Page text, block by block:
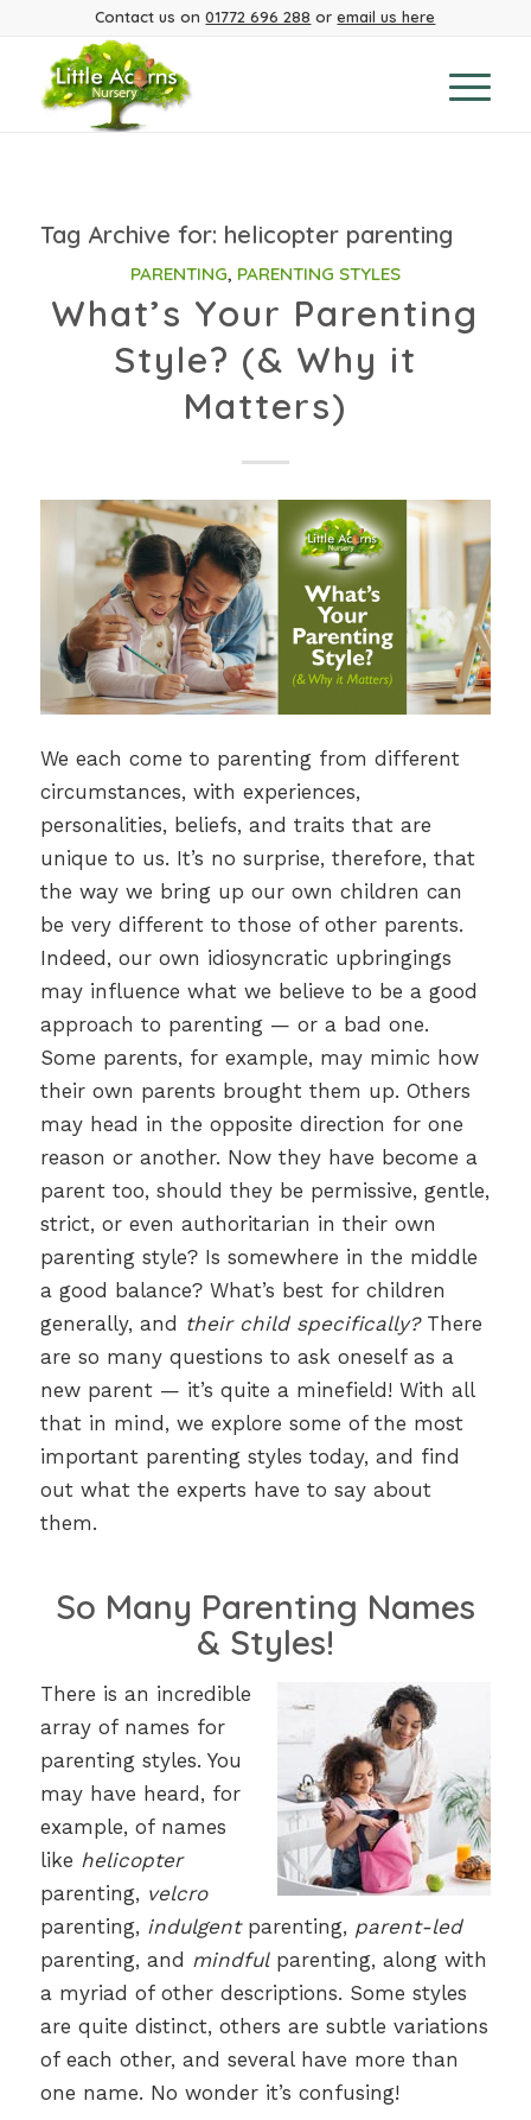
Contact us on01772 696 288 oremail us here
Tag Archive for: helicopter parenting
PARENTING, PARENTING STYLES
What’s Your Parenting
Style? (& Why it
Matters)
We each come to parenting from different
circumstances, with experiences,
personalities, beliefs, and traits that are
unique to us. It’s no surprise, therefore, that
the way we bring up our own children can
be very different to those of other parents.
Indeed, our own idiosyncratic upbringings
may influence what we believe to be a good
approach to parenting — or a bad one.
Some parents, for example, may mimic how
their own parents brought them up. Others
may head in the opposite direction for one
reason or another. Now they have become a
parent too, should they be permissive, gentle,
strict, or even authoritarian in their own
parenting style? Is somewhere in the middle
a good balance? What’s best for children
generally, and their child specifically?There
are so many questions to ask oneself as a
new parent — it’s quite a minefield! With all
that in mind, we explore some of the most
important parenting styles today, and find
out what the experts have to say about
them.
So Many Parenting Names
& Styles!
There is an incredible
array of names for
parenting styles. You
may have heard, for
example, of names
like helicopter
parenting, velcro
parenting, indulgentparenting, parent-led
parenting, and mindfulparenting, along with
a myriad of other descriptions. Some styles
are quite distinct, others are subtle variations
of each other, and several have more than
one name. No wonder it’s confusing!